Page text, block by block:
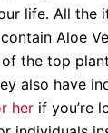
life. All the
Aloe
the top
also have
her if you’re